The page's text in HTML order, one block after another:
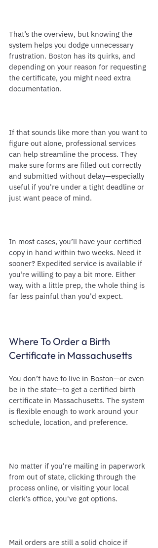
That’s the overview, but knowing the
system helps you dodge unnecessary
frustration. Boston has its quirks, and
depending on your reason for requesting
the certificate, you might need extra
documentation.
If that sounds like more than you want to
figure out alone, professional services
can help streamline the process. They
make sure forms are filled out correctly
and submitted without delay—especially
useful if you're under a tight deadline or
just want peace of mind.
In most cases, you’ll have your certified
copy in hand within two weeks. Need it
sooner? Expedited service is available if
you’re willing to pay a bit more. Either
way, with a little prep, the whole thing is
far less painful than you'd expect.
Where To Order a Birth
Certificate in Massachusetts
You don’t have to live in Boston—or even
be in the state—to get a certified birth
certificate in Massachusetts. The system
is flexible enough to work around your
schedule, location, and preference.
No matter if you're mailing in paperwork
from out of state, clicking through the
process online, or visiting your local
clerk’s office, you've got options.
Mail orders are still a solid choice if